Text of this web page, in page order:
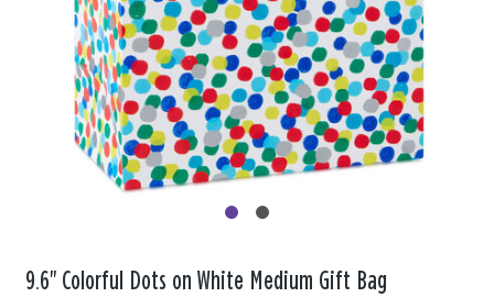
9.6" Colorful Dots on White Medium Gift Bag